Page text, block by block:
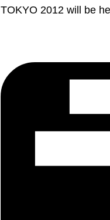
TOKYO 2012 will be